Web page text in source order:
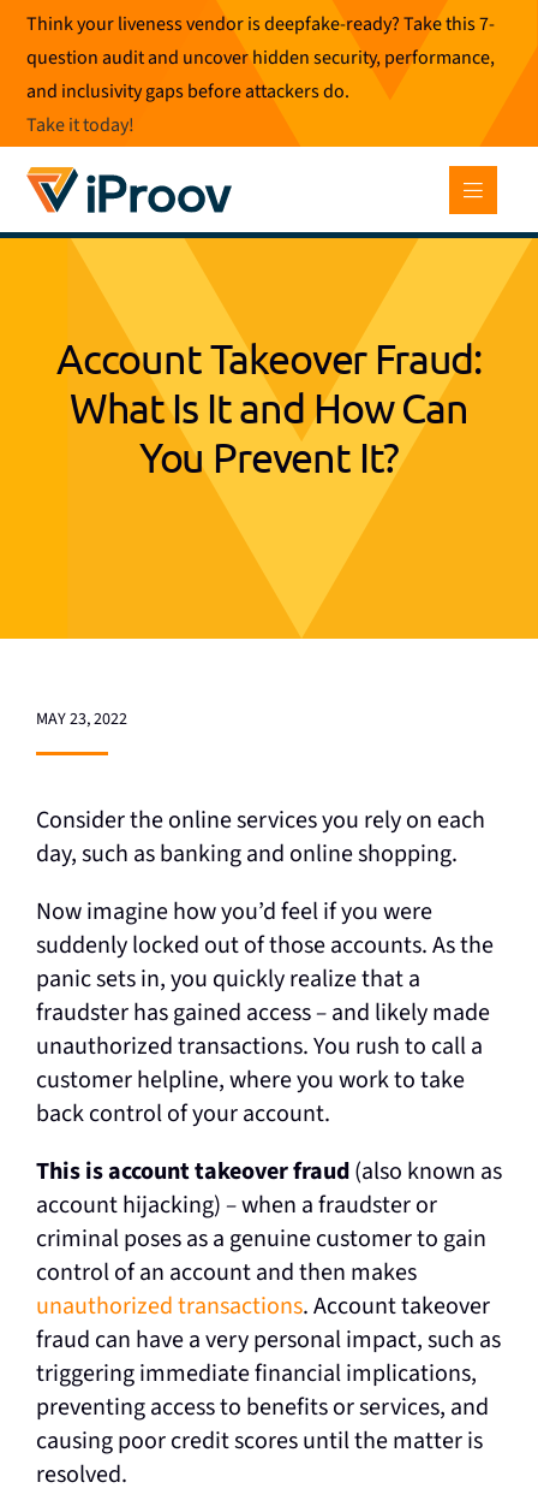
Skip
content
Think your liveness vendor is deepfake-ready? Take this 7-
question audit and uncover hidden security, performance,
and inclusivity gaps before attackers do.
Take it today!
Account Takeover Fraud:
What Is It and How Can
You Prevent It?
MAY 23, 2022
Consider the online services you rely on each
day, such as banking and online shopping.
Now imagine how you’d feel if you were
suddenly locked out of those accounts. As the
panic sets in, you quickly realize that a
fraudster has gained access–and likely made
unauthorized transactions. You rush to call a
customer helpline, where you work to take
back control of your account.
This is account takeover fraud(also known as
account hijacking)–when a fraudster or
criminal poses as a genuine customer to gain
control of an account and then makes
unauthorized transactions. Account takeover
fraud can have a very personal impact, such as
triggering immediate financial implications,
preventing access to benefits or services, and
causing poor credit scores until the matter is
resolved.